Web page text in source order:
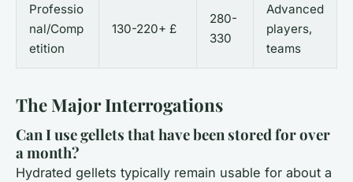
Professio
nal/Comp
etition
130-220+ £
280-
330
Advanced
players,
teams
The Major Interrogations
Can I use gellets that have been stored for over
a month?
Hydrated gellets typically remain usable for about a